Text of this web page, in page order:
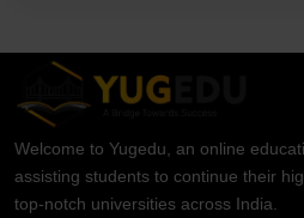
Welcome to Yugedu, an online
assisting students to continue their
top-notch universities across India.